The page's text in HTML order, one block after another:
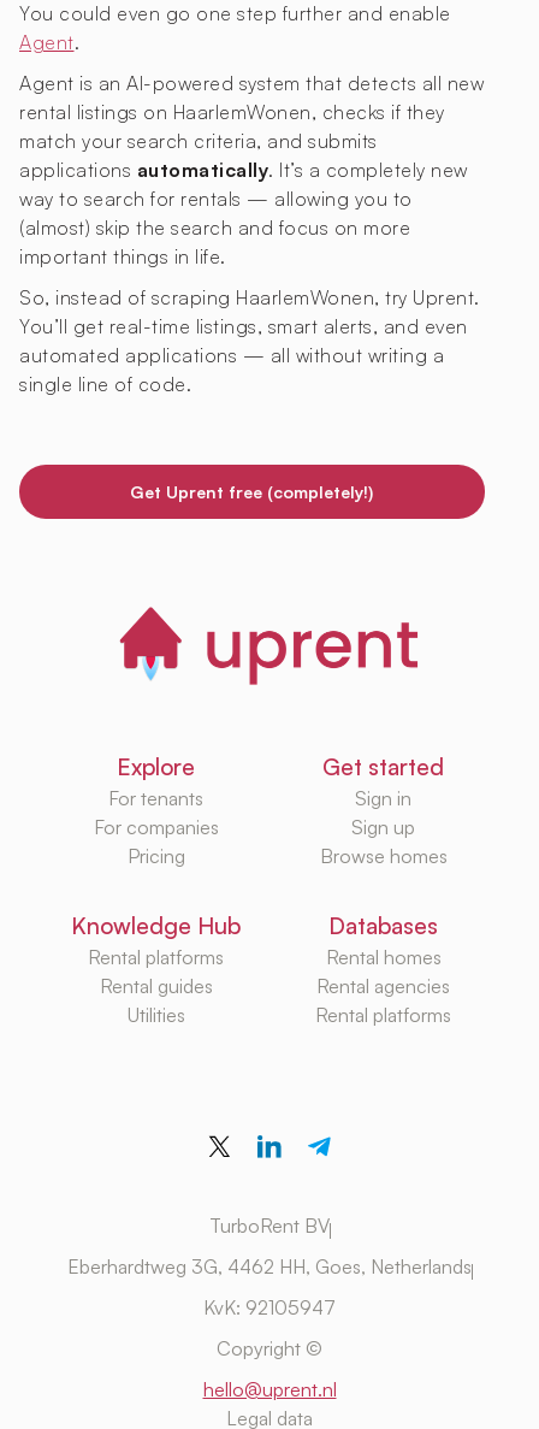
You could even go one step further and enable
Agent.
Agent is an AI-powered system that detects all new
rental listings on HaarlemWonen, checks if they
match your search criteria, and submits
applications automatically. It’s a completely new
way to search for rentals — allowing you to
(almost) skip the search and focus on more
important things in life.
So, instead of scraping HaarlemWonen, try Uprent.
You’ll get real-time listings, smart alerts, and even
automated applications — all without writing a
single line of code.
Get Uprent free (completely!)
Explore
For tenants
For companies
Pricing
Get started
Sign in
Sign up
Browse homes
Knowledge Hub
Rental platforms
Rental guides
Utilities
Databases
Rental homes
Rental agencies
Rental platforms
TurboRent BV
Eberhardtweg 3G, 4462 HH, Goes, Netherlands
KvK: 92105947
Copyright ©
hello@uprent.nl
Legal data